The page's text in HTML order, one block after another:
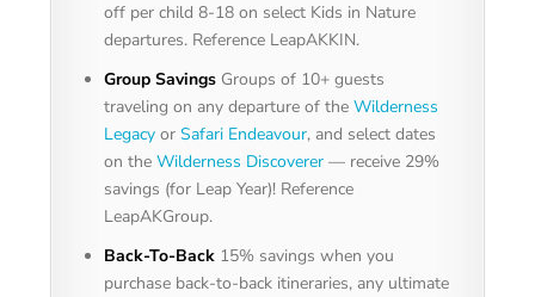
off per child 8-18 on select Kids in Nature
departures. Reference LeapAKKIN.
Group Savings Groups of 10+ guests
traveling on any departure of theWilderness
Legacy orSafari Endeavour, and select dates
on theWilderness Discoverer — receive 29%
savings (for Leap Year)! Reference
LeapAKGroup.
Back-To-Back 15% savings when you
purchase back-to-back itineraries, any ultimate